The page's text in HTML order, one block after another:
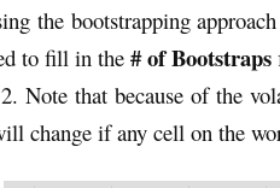
the bootstrapping
to fill in the # of Bootstraps
Note that because of the
change if any cell on the